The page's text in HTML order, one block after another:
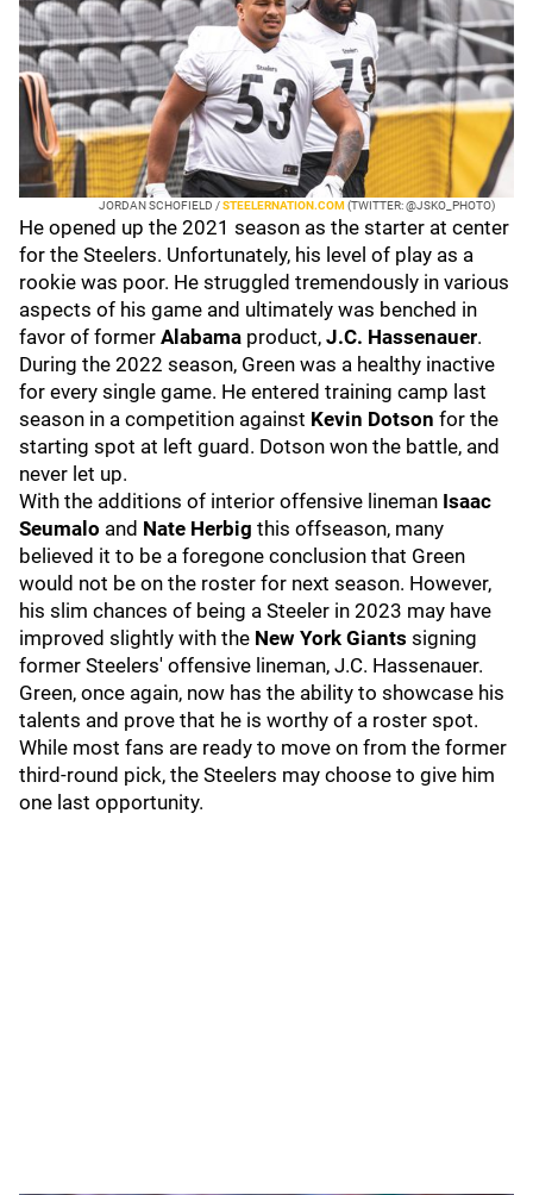
JORDAN SCHOFIELD /STEELERNATION.COM(TWITTER: @JSKO_PHOTO)
He opened up the 2021 season as the starter at center
for the Steelers. Unfortunately, his level of play as a
rookie was poor. He struggled tremendously in various
aspects of his game and ultimately was benched in
favor of former Alabama product, J.C. Hassenauer.
During the 2022 season, Green was a healthy inactive
for every single game. He entered training camp last
season in a competition against Kevin Dotson for the
starting spot at left guard. Dotson won the battle, and
never let up.
With the additions of interior offensive lineman Isaac
Seumalo and Nate Herbig this offseason, many
believed it to be a foregone conclusion that Green
would not be on the roster for next season. However,
his slim chances of being a Steeler in 2023 may have
improved slightly with the New York Giants signing
former Steelers' offensive lineman, J.C. Hassenauer.
Green, once again, now has the ability to showcase his
talents and prove that he is worthy of a roster spot.
While most fans are ready to move on from the former
third-round pick, the Steelers may choose to give him
one last opportunity.